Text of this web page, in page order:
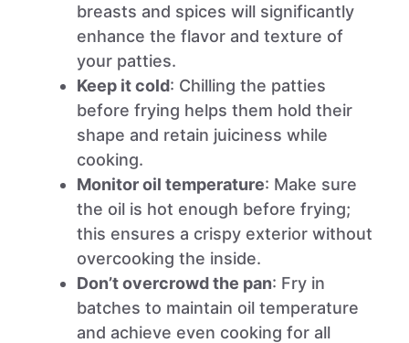
breasts and spices will significantly
enhance the flavor and texture of
your patties.
Keep it cold: Chilling the patties
before frying helps them hold their
shape and retain juiciness while
cooking.
Monitor oil temperature: Make sure
the oil is hot enough before frying;
this ensures a crispy exterior without
overcooking the inside.
Don’t overcrowd the pan: Fry in
batches to maintain oil temperature
and achieve even cooking for all